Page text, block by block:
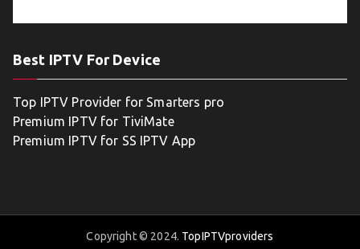
Best IPTV For Device
Top IPTV Provider for Smarters pro
Premium IPTV for TiviMate
Premium IPTV for SS IPTV App
Copyright © 2024. TopIPTVproviders